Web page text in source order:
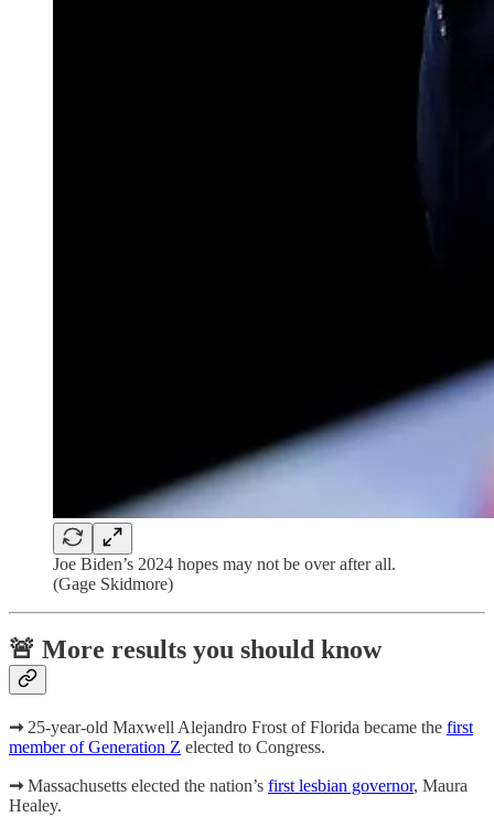
Joe Biden’s 2024 hopes may not be over after all.
(Gage Skidmore)
🚨 More results you should know
➞ 25-year-old Maxwell Alejandro Frost of Florida became the first
member of Generation Z elected to Congress.
➞Massachusetts elected the nation’s first lesbian governor, Maura
Healey.